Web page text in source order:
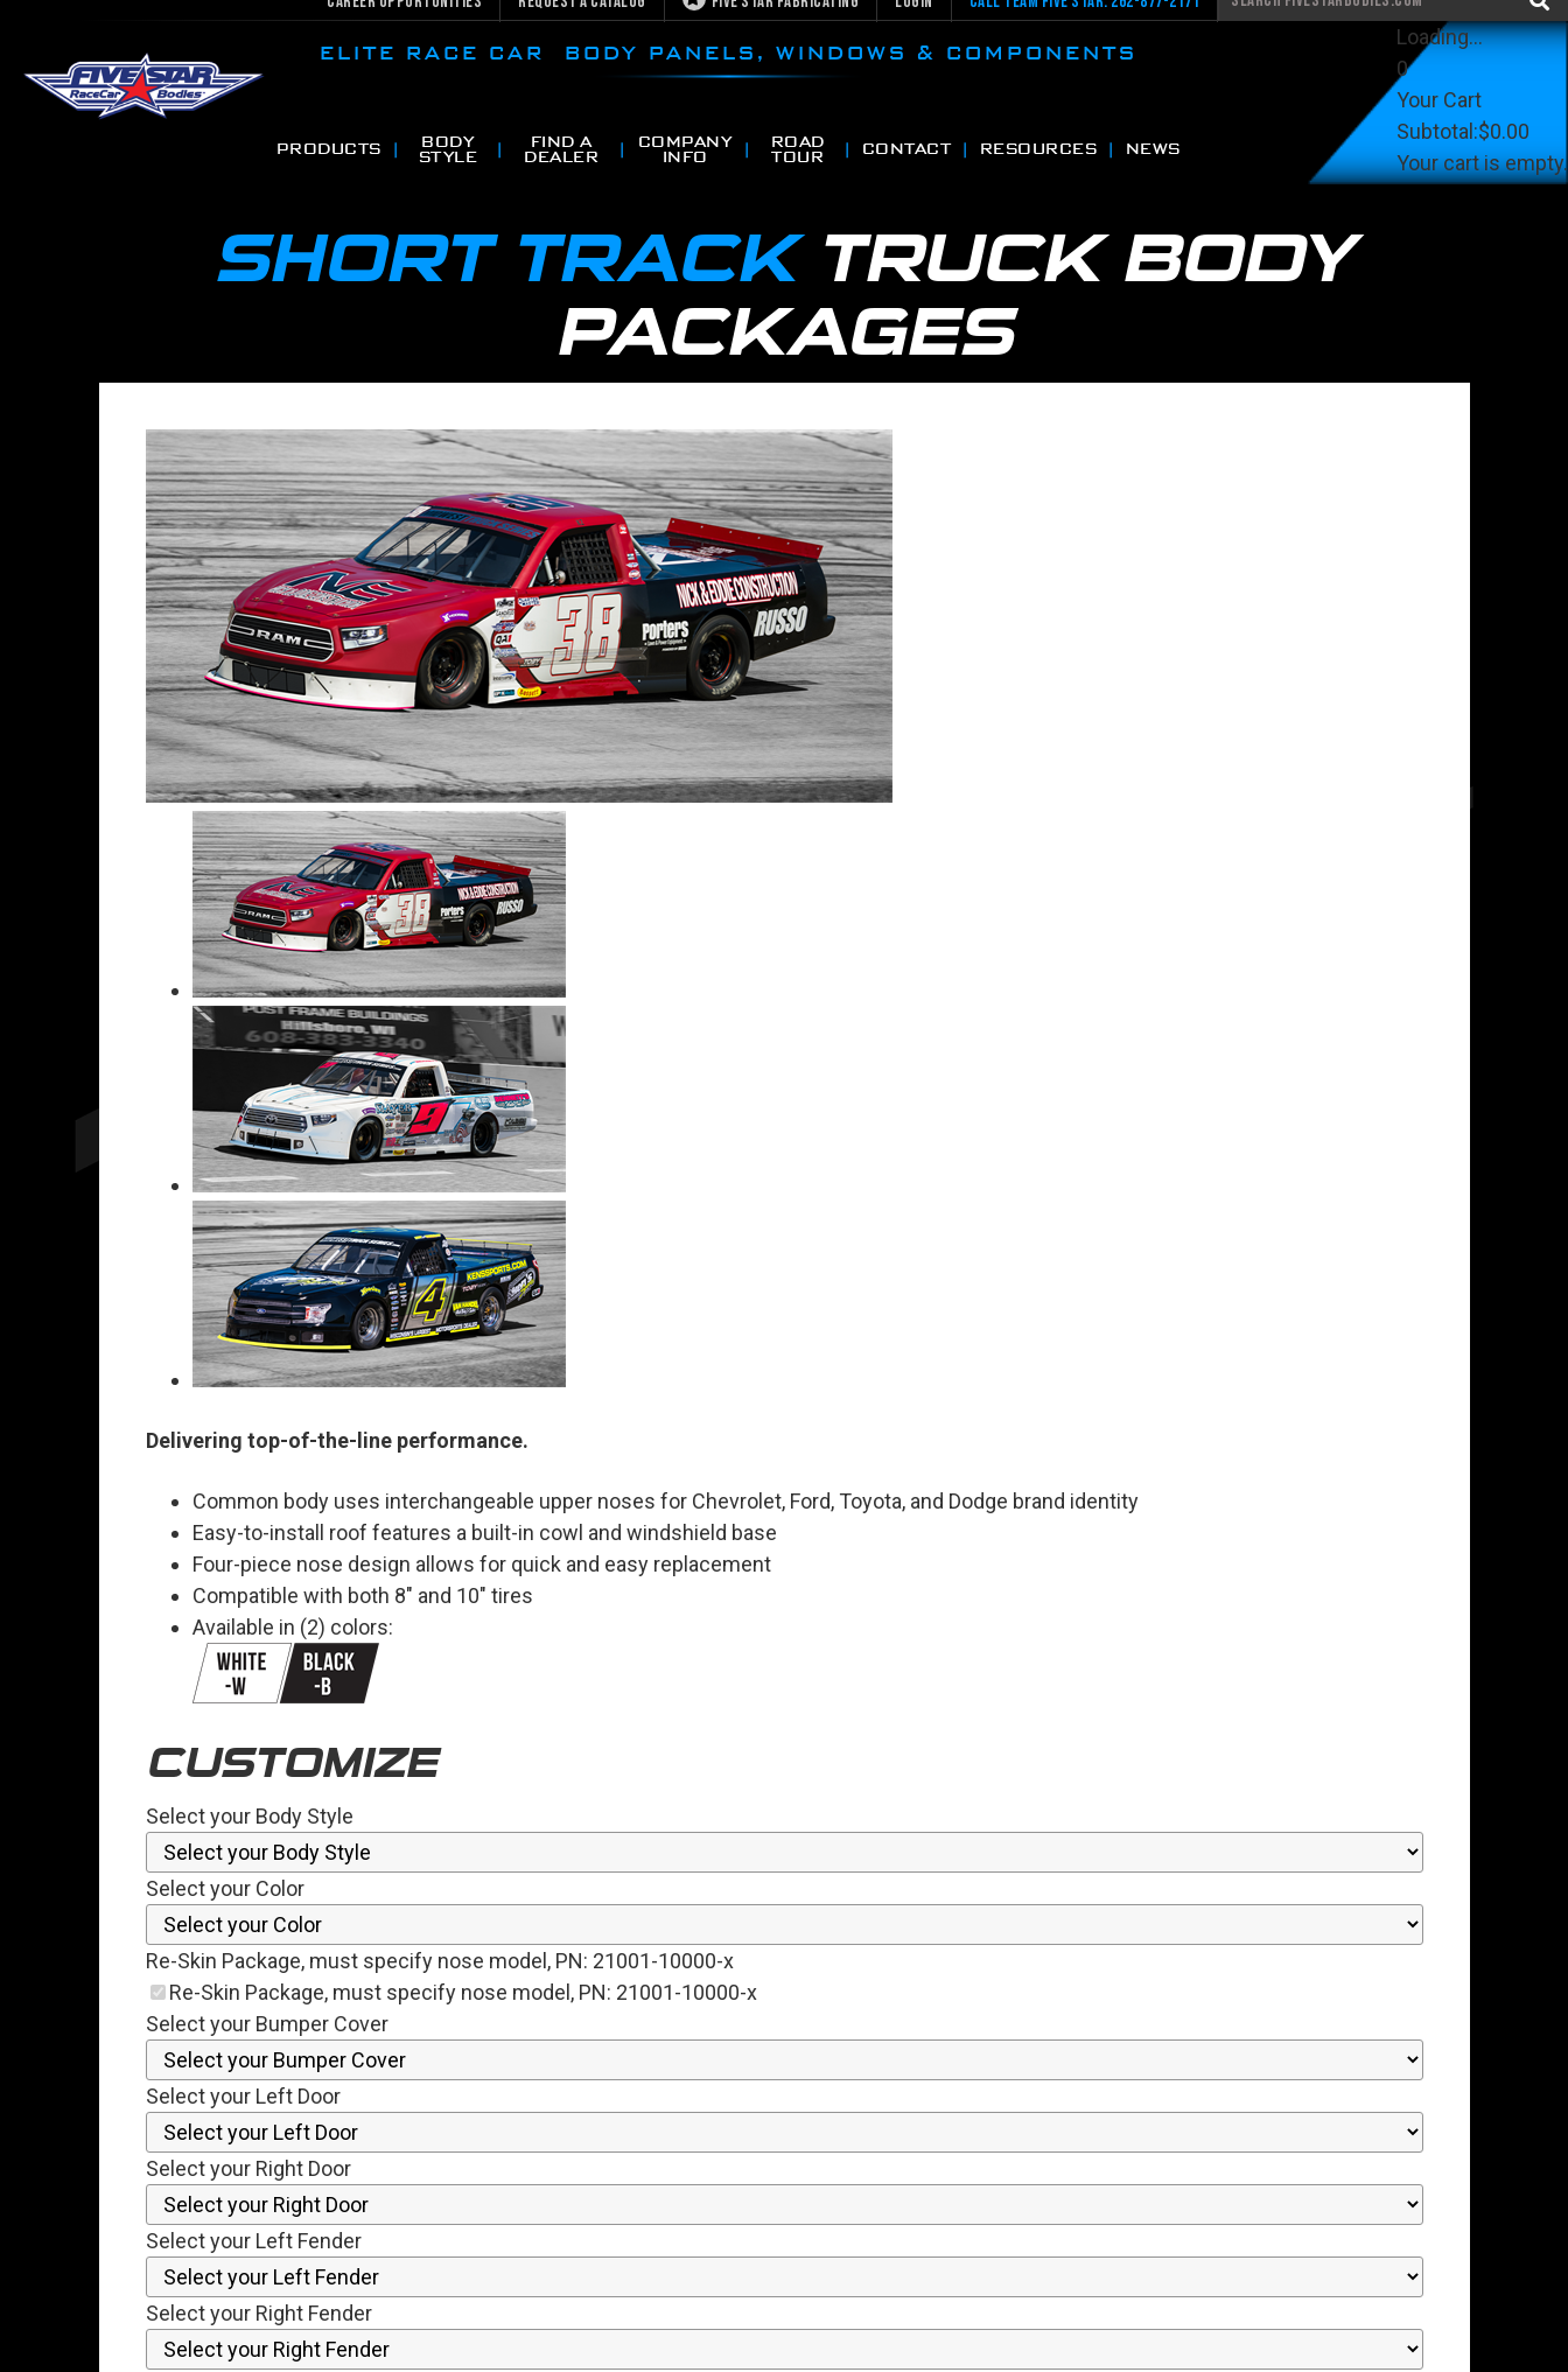
ELITE RACE CAR BODY PANELS, WINDOWS & COMPONENTS
PRODUCTS
BODY
STYLE
FIND A
DEALER
COMPANY
INFO
ROAD
TOUR
CONTACT RESOURCES NEWS
Loading...
0
Your Cart
Subtotal:$0.00
Your cart is empty.
SHORT TRACK TRUCK BODY
PACKAGES
Delivering top-of-the-line performance.
Common body uses interchangeable upper noses for Chevrolet, Ford, Toyota, and Dodge brand identity
Easy-to-install roof features a built-in cowl and windshield base
Four-piece nose design allows for quick and easy replacement
Compatible with both 8" and 10" tires
Available in (2) colors:
CUSTOMIZE
Select your Body Style
Select your Color
Re-Skin Package, must specify nose model, PN: 21001-10000-x
Re-Skin Package, must specify nose model, PN: 21001-10000-x
Select your Bumper Cover
Select your Left Door
Select your Right Door
Select your Left Fender
Select your Right Fender